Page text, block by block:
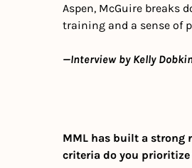
Aspen, McGuire breaks
training and a sense of
—Interview by Kelly
MML has built a strong
criteria do you